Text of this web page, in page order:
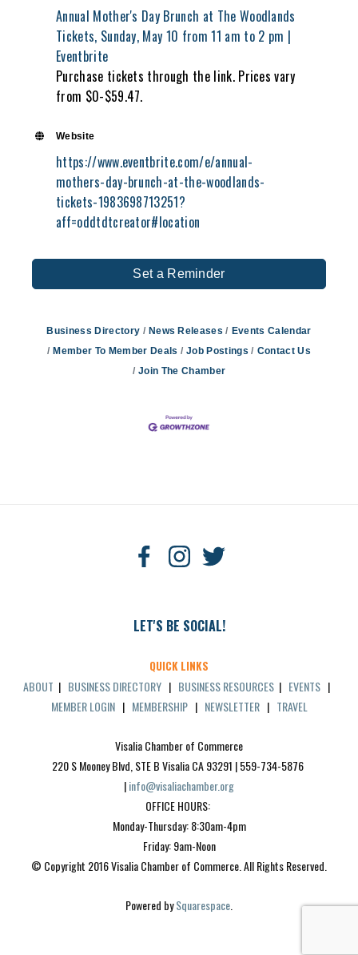
Annual Mother's Day Brunch at The Woodlands
Tickets, Sunday, May 10 from 11 am to 2 pm |
Eventbrite
Purchase tickets through the link. Prices vary
from $0-$59.47.
Website
https://www.eventbrite.com/e/annual-
mothers-day-brunch-at-the-woodlands-
tickets-1983698713251?
aff=oddtdtcreator#location
Set a Reminder
Business Directory News Releases
Events Calendar
Member To Member Deals
Job Postings
Contact Us
Join The Chamber
LET'S BE SOCIAL!
QUICK LINKS
ABOUT | BUSINESS DIRECTORY | BUSINESS RESOURCES | EVENTS |
MEMBER LOGIN| MEMBERSHIP| NEWSLETTER| TRAVEL
Visalia Chamber of Commerce
220 S Mooney Blvd, STE B Visalia CA 93291 | 559-734-5876
| info@visaliachamber.org
OFFICE HOURS:
Monday-Thursday: 8:30am-4pm
Friday: 9am-Noon
© Copyright 2016 Visalia Chamber of Commerce. All Rights Reserved.
Powered by Squarespace.